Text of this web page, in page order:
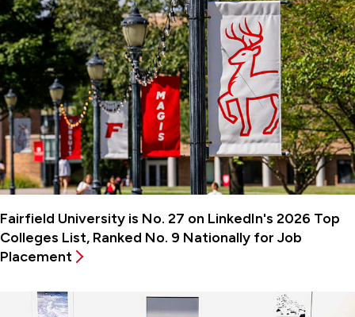
Fairfield University is No. 27 on LinkedIn's 2026 Top
Colleges List, Ranked No. 9 Nationally for Job
Placement